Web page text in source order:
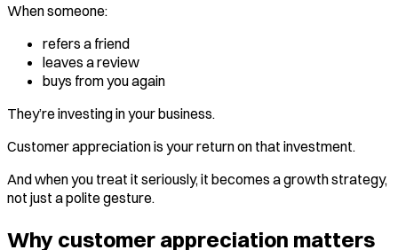
When someone:
refers a friend
leaves a review
buys from you again
They’re investing in your business.
Customer appreciation is your return on that investment.
And when you treat it seriously, it becomes a growth strategy,
not just a polite gesture.
Why customer appreciation matters